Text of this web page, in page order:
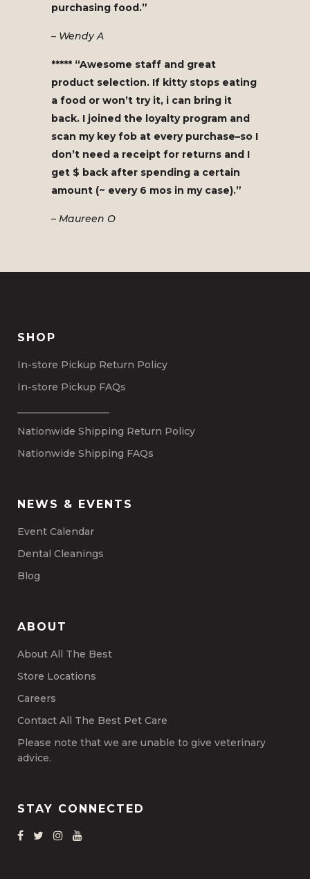
purchasing food.”
– Wendy A
***** “Awesome staff and great
product selection. If kitty stops eating
a food or won’t try it, i can bring it
back. I joined the loyalty program and
scan my key fob at every purchase–so I
don’t need a receipt for returns and I
get $ back after spending a certain
amount (~ every 6 mos in my case).”
– Maureen O
SHOP
In-store Pickup Return Policy
In-store Pickup FAQs
Nationwide Shipping Return Policy
Nationwide Shipping FAQs
NEWS & EVENTS
Event Calendar
Dental Cleanings
Blog
ABOUT
About All The Best
Store Locations
Careers
Contact All The Best Pet Care
Please note that we are unable to give veterinary
advice.
STAY CONNECTED